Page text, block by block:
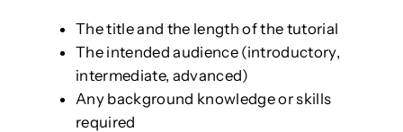
The title and the length of the tutorial
The intended audience (introductory,
intermediate, advanced)
Any background knowledge or skills
required